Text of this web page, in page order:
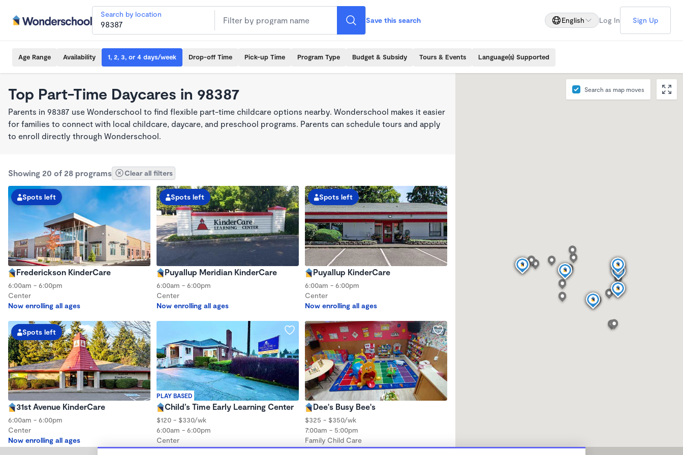
Search by location
Save this search English Log In Sign Up
Age Range Availability 1, 2, 3, or 4 days/week Drop-off Time Pick-up Time Program Type Budget & Subsidy Tours & Events Language(s) Supported
Top Part-Time Daycares in 98387
Parents in 98387 use Wonderschool to find flexible part-time childcare options nearby. Wonderschool makes it easier
for families to connect with local childcare, daycare, and preschool programs. Parents can schedule tours and apply
to enroll directly through Wonderschool.
Showing 20 of 28 programs Clear all filters
Spots left
Frederickson KinderCare
6:00am - 6:00pm
Center
Now enrolling all ages
Spots left
Puyallup Meridian KinderCare
6:00am - 6:00pm
Center
Now enrolling all ages
Spots left
Puyallup KinderCare
6:00am - 6:00pm
Center
Now enrolling all ages
Spots left
31st Avenue KinderCare
6:00am - 6:00pm
Center
Now enrolling all ages
PLAY BASED
Child’s Time Early Learning Center
$120 - $330/wk
6:00am - 6:00pm
Center
Dee's Busy Bee's
$325 - $350/wk
7:00am - 5:00pm
Family Child Care
Search as map moves